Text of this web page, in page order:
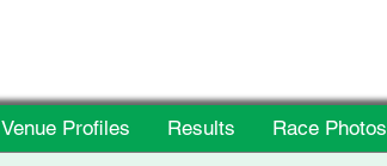
Venue Profiles Results Race Photos